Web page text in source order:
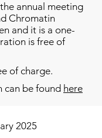
annual meeting
Chromatin
and it is a one-
is free of
of charge.
can be found here
2025